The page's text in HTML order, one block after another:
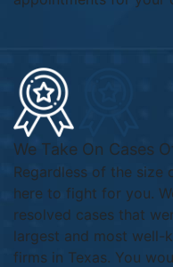
We Take On Cases
Regardless of the size
here to fight for you.
resolved cases that
largest and most well-
firms in Texas. You